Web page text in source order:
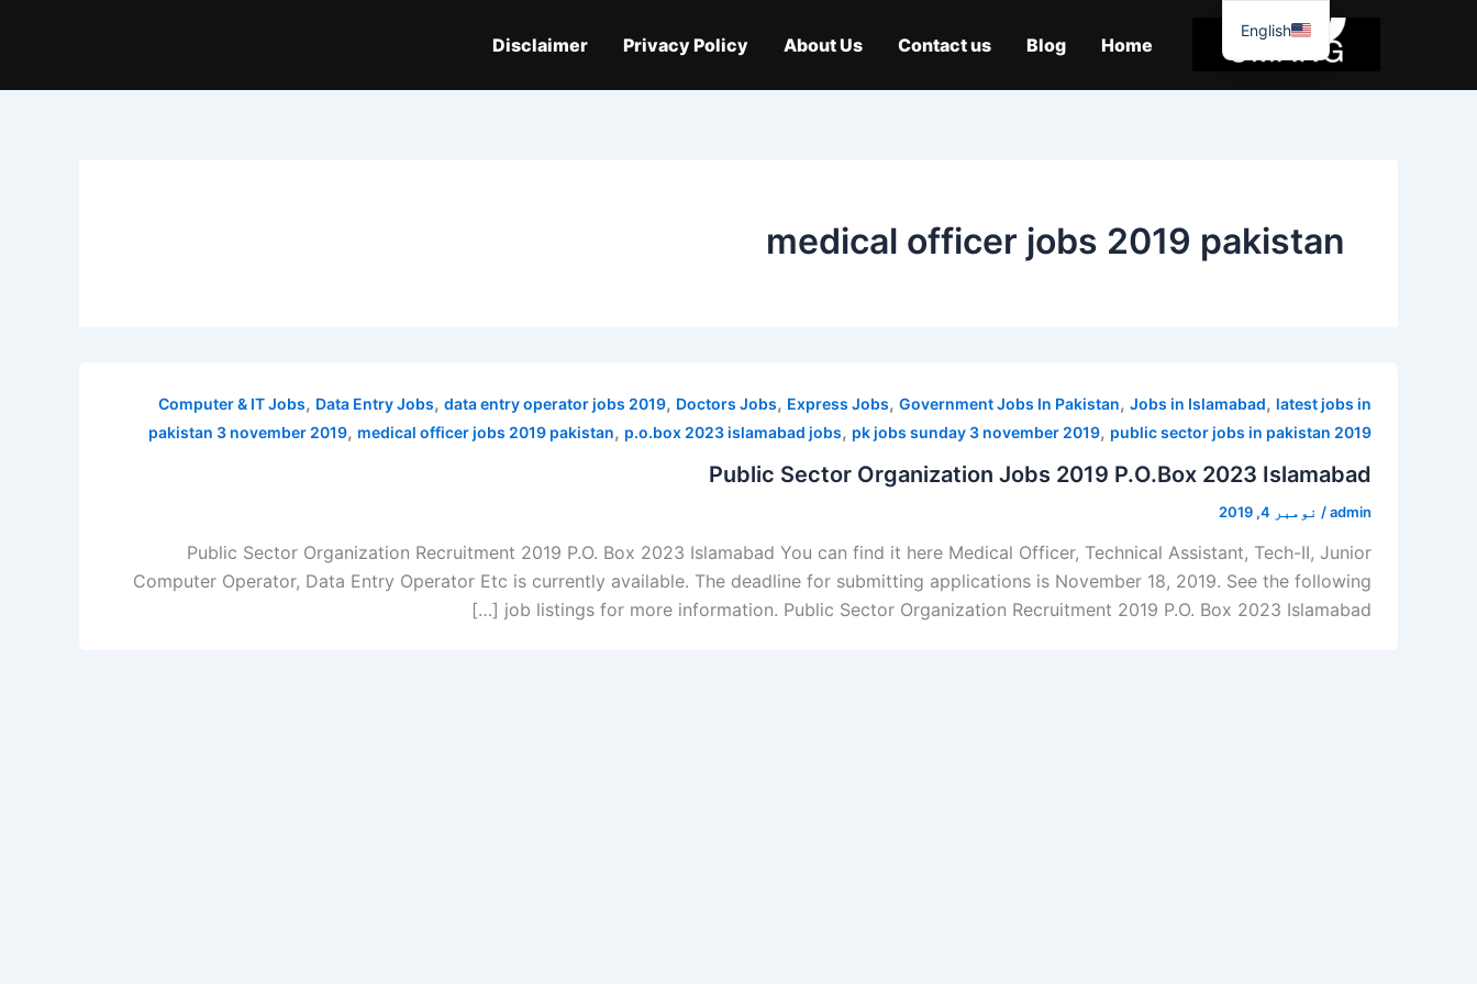
Home
Blog
Contact us
About Us
Privacy Policy
Disclaimer
medical officer jobs 2019 pakistan
Computer & IT Jobs, Data Entry Jobs, data entry operator jobs 2019, Doctors Jobs, Express Jobs, Government Jobs In Pakistan, Jobs in Islamabad, latest jobs in
pakistan 3 november 2019, medical officer jobs 2019 pakistan, p.o.box 2023 islamabad jobs, pk jobs sunday 3 november 2019, public sector jobs in pakistan 2019
Public Sector Organization Jobs 2019 P.O.Box 2023 Islamabad
admin
/ نومبر 4, 2019
Public Sector Organization Recruitment 2019 P.O. Box 2023 Islamabad You can find it here Medical Officer, Technical Assistant, Tech-II, Junior
Computer Operator, Data Entry Operator Etc is currently available. The deadline for submitting applications is November 18, 2019. See the following
job listings for more information. Public Sector Organization Recruitment 2019 P.O. Box 2023 Islamabad […]
English